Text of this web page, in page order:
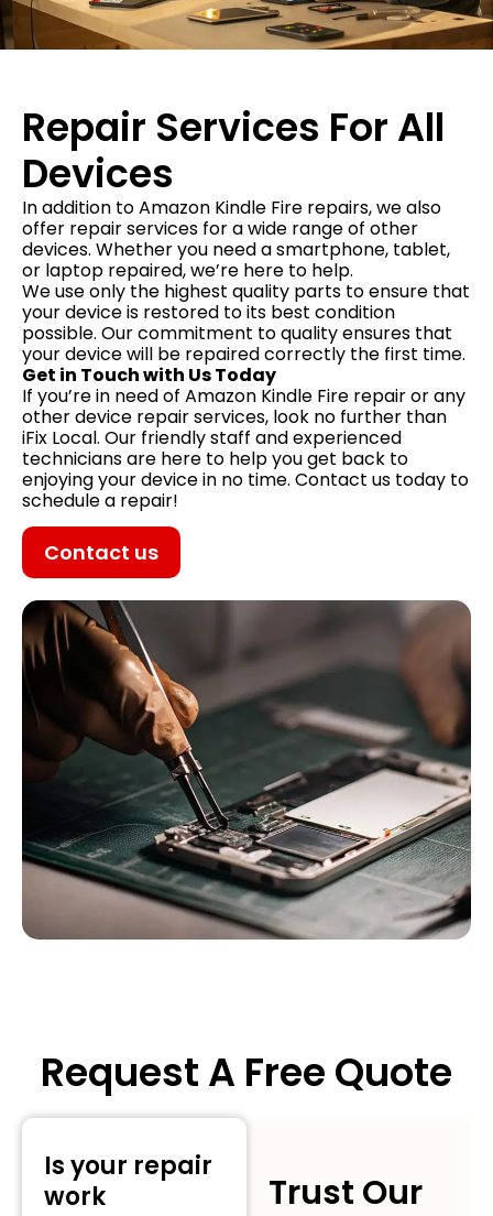
Repair Services For All
Devices
In addition to Amazon Kindle Fire repairs, we also
offer repair services for a wide range of other
devices. Whether you need a smartphone, tablet,
or laptop repaired, we’re here to help.
We use only the highest quality parts to ensure that
your device is restored to its best condition
possible. Our commitment to quality ensures that
your device will be repaired correctly the first time.
Get in Touch with Us Today
If you’re in need of Amazon Kindle Fire repair or any
other device repair services, look no further than
iFix Local. Our friendly staff and experienced
technicians are here to help you get back to
enjoying your device in no time. Contact us today to
schedule a repair!
Contact us
Request A Free Quote
Is your repair
work
Trust Our